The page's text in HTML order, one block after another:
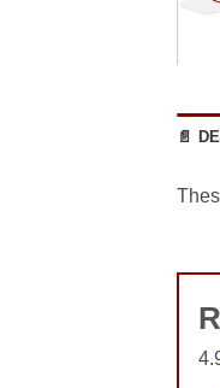
📄